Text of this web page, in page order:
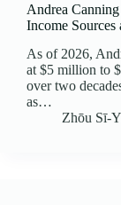
Andrea
Income
As of 2026,
at $5 million to
over two
as…
Zhōu